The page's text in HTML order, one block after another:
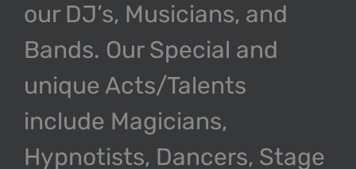
our DJ’s, Musicians, and
Bands. Our Special and
unique Acts/Talents
include Magicians,
Hypnotists, Dancers, Stage